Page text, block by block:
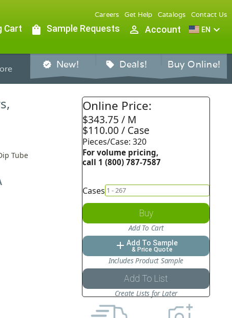
Careers Get Help Catalogs Contact Us
Cart shopping_bag Sample Requests person_outline Account EN expand_more
verified New! sell Deals! Buy Online!
Tube
Online Price:
$343.75 / M
$110.00 / Case
Pieces/Case: 320
For volume pricing,
call 1 (800) 787-7587
Cases
Buy
Add To Cart
add Add To Sample
& Price Quote
Includes Product Sample
Add To List
Create Lists for Later